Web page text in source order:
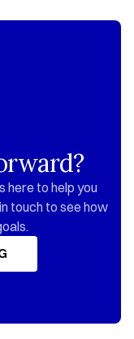
here to help you
touch to see how